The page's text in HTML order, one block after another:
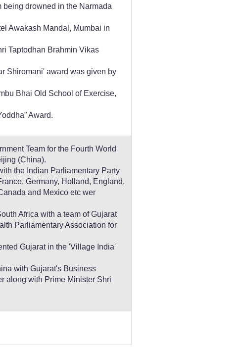
being drowned in the Narmada
Awakash Mandal, Mumbai in
Taptodhan Brahmin Vikas
Shiromani' award was given by
Bhai Old School of Exercise,
Award.
Team for the Fourth World
(China).
the Indian Parliamentary Party
Germany, Holland, England,
and Mexico etc wer
Africa with a team of Gujarat
Parliamentary Association for
Gujarat in the 'Village India'
with Gujarat's Business
along with Prime Minister Shri